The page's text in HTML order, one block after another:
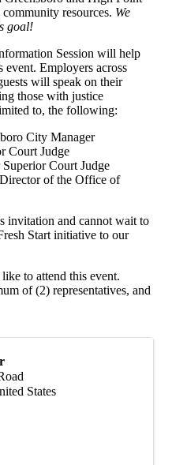
resources. We
goal!
Session will help
Employers across
will speak on their
those with justice
to, the following:
City Manager
Court Judge
Court Judge
of the Office of
invitation and cannot wait to
Start initiative to our
to attend this event.
of (2) representatives, and
States